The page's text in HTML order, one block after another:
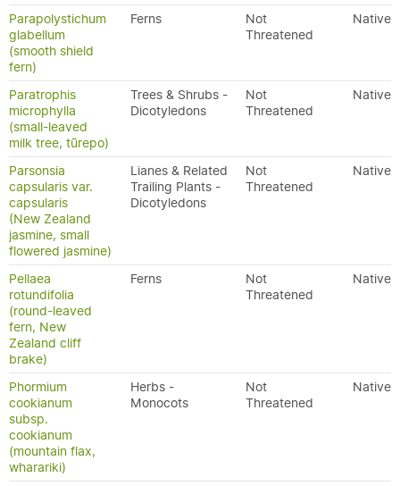
Parapolystichum
glabellum
(smooth shield
fern)
Ferns
Not
Threatened
Native
Paratrophis
microphylla
(small-leaved
milk tree, tūrepo)
Trees & Shrubs -
Dicotyledons
Not
Threatened
Native
Parsonsia
capsularis var.
capsularis
(New Zealand
jasmine, small
flowered jasmine)
Lianes & Related
Trailing Plants -
Dicotyledons
Not
Threatened
Native
Pellaea
rotundifolia
(round-leaved
fern, New
Zealand cliff
brake)
Ferns
Not
Threatened
Native
Phormium
cookianum
subsp.
cookianum
(mountain flax,
wharariki)
Herbs -
Monocots
Not
Threatened
Native